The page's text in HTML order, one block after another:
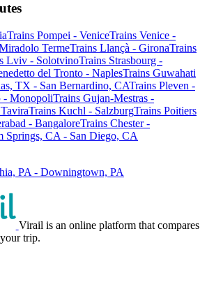
Trains Pompei - VeniceTrains Venice -
TermeTrains Llançà - GironaTrains
Lviv - SolotvinoTrains Strasbourg -
del Tronto - NaplesTrains Guwahati
TX - San Bernardino, CATrains Pleven -
- MonopoliTrains Gujan-Mestras -
Trains Kuchl - SalzburgTrains Poitiers
- BangaloreTrains Chester -
Springs, CA - San Diego, CA
PA - Downingtown, PA
Virail is an online platform that compares
trip.